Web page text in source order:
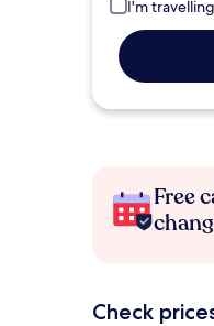
I'm
Free
Check